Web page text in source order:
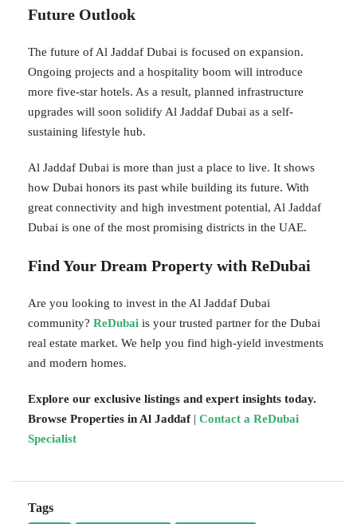
Future Outlook
The future of Al Jaddaf Dubai is focused on expansion.
Ongoing projects and a hospitality boom will introduce
more five-star hotels. As a result, planned infrastructure
upgrades will soon solidify Al Jaddaf Dubai as a self-
sustaining lifestyle hub.
Al Jaddaf Dubai is more than just a place to live. It shows
how Dubai honors its past while building its future. With
great connectivity and high investment potential, Al Jaddaf
Dubai is one of the most promising districts in the UAE.
Find Your Dream Property with ReDubai
Are you looking to invest in the Al Jaddaf Dubai
community? ReDubai is your trusted partner for the Dubai
real estate market. We help you find high-yield investments
and modern homes.
Explore our exclusive listings and expert insights today.
Browse Properties in Al Jaddaf| Contact a ReDubai
Specialist
Tags